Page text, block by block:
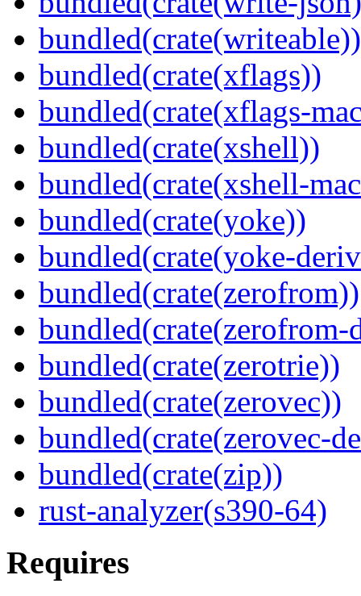
bundled(crate(writeable))
bundled(crate(xflags))
bundled(crate(xflags-
bundled(crate(xshell))
bundled(crate(xshell-
bundled(crate(yoke))
bundled(crate(yoke-
bundled(crate(zerofrom))
bundled(crate(zerofrom-
bundled(crate(zerotrie))
bundled(crate(zerovec))
bundled(crate(zerovec-
bundled(crate(zip))
rust-analyzer(s390-64)
Requires